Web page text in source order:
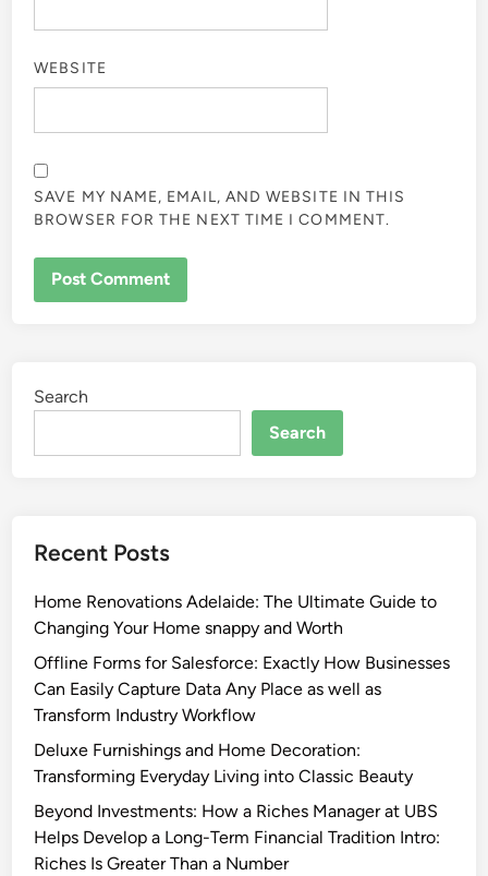
WEBSITE
SAVE MY NAME, EMAIL, AND WEBSITE IN THIS
BROWSER FOR THE NEXT TIME I COMMENT.
Search
Search
Recent Posts
Home Renovations Adelaide: The Ultimate Guide to
Changing Your Home snappy and Worth
Offline Forms for Salesforce: Exactly How Businesses
Can Easily Capture Data Any Place as well as
Transform Industry Workflow
Deluxe Furnishings and Home Decoration:
Transforming Everyday Living into Classic Beauty
Beyond Investments: How a Riches Manager at UBS
Helps Develop a Long-Term Financial Tradition Intro:
Riches Is Greater Than a Number